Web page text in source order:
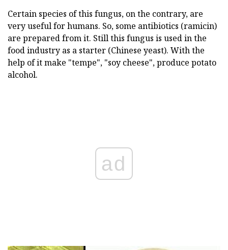
Certain species of this fungus, on the contrary, are
very useful for humans. So, some antibiotics (ramicin)
are prepared from it. Still this fungus is used in the
food industry as a starter (Chinese yeast). With the
help of it make "tempe", "soy cheese", produce potato
alcohol.
ad